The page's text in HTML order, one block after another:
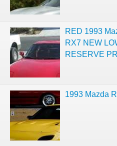
RED 1993
RX7 NEW
RESERVE
1993 Mazda